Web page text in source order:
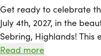
Get ready to celebrate
July 4th, 2027, in the
Sebring, Highlands! This
largest race of the year
Read more